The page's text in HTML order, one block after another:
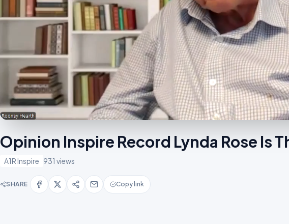
Opinion Inspire Record Lynda Rose Is
A1R Inspire 931 views
SHARE Copy link